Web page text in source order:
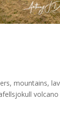
mountains,